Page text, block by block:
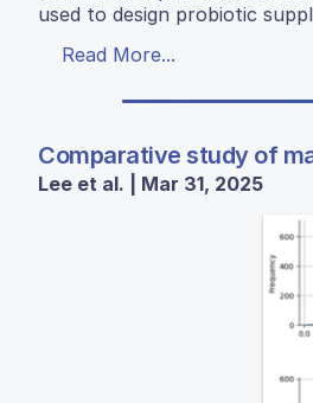
used to design probiotic
Read More...
Comparative study of
Lee et al. | Mar 31, 2025